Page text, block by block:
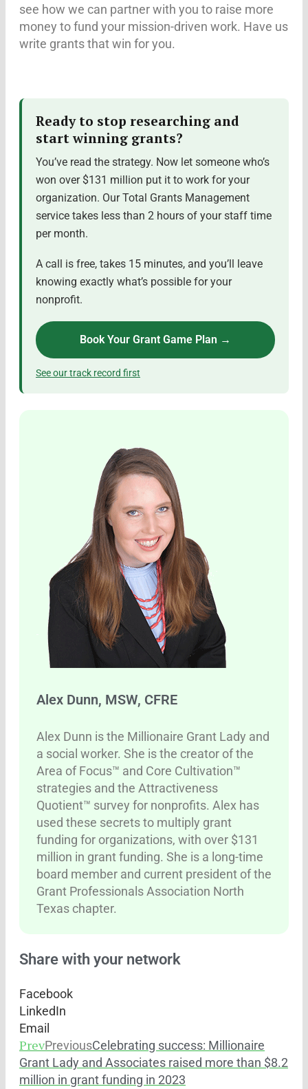
see how we can partner with you to raise more
money to fund your mission-driven work. Have us
write grants that win for you.
Ready to stop researching and
start winning grants?
You’ve read the strategy. Now let someone who’s
won over $131 million put it to work for your
organization. Our Total Grants Management
service takes less than 2 hours of your staff time
per month.
A call is free, takes 15 minutes, and you’ll leave
knowing exactly what’s possible for your
nonprofit.
Book Your Grant Game Plan →
See our track record first
Alex Dunn, MSW, CFRE
Alex Dunn is the Millionaire Grant Lady and
a social worker. She is the creator of the
Area of Focus™ and Core Cultivation™
strategies and the Attractiveness
Quotient™ survey for nonprofits. Alex has
used these secrets to multiply grant
funding for organizations, with over $131
million in grant funding. She is a long-time
board member and current president of the
Grant Professionals Association North
Texas chapter.
Share with your network
Facebook
LinkedIn
Email
PrevPreviousCelebrating success: Millionaire
Grant Lady and Associates raised more than $8.2
million in grant funding in 2023